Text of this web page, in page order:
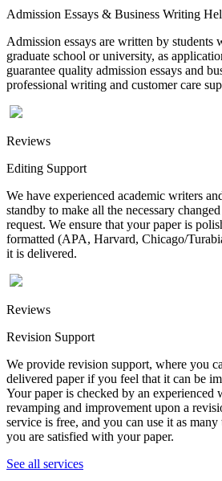
Admission Essays & Business Writing
Admission essays are written by students
graduate school or university, as
guarantee quality admission essays and
professional writing and customer care
Reviews
Editing Support
We have experienced academic writers
standby to make all the necessary
request. We ensure that your paper is
formatted (APA, Harvard, Chicago/
it is delivered.
Reviews
Revision Support
We provide revision support, where you
delivered paper if you feel that it can be
Your paper is checked by an experienced
revamping and improvement upon a
service is free, and you can use it as
you are satisfied with your paper.
See all services